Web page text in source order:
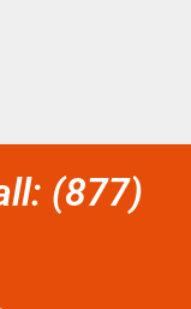
(877)